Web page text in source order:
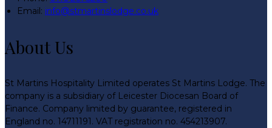
Email: info@stmartinslodge.co.uk
About Us
St Martins Hospitality Limited operates St Martins Lodge. The
company is a subsidiary of Leicester Diocesan Board of
Finance. Company limited by guarantee, registered in
England no. 14711191. VAT registration no. 454213907.